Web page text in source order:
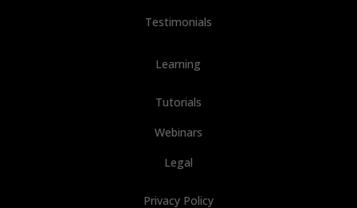
Testimonials
Learning
Tutorials
Webinars
Legal
Privacy Policy